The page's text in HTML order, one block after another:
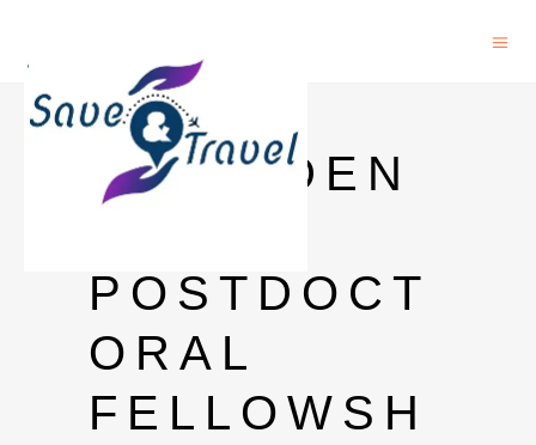
HKU
PRESIDEN
POSTDOCT
ORAL
FELLOWSH